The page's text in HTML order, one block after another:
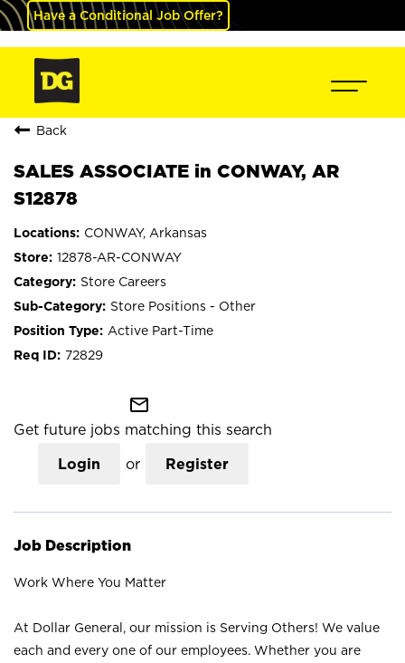
Have a Conditional Job Offer?
Back
SALES ASSOCIATE in CONWAY, AR
S12878
CONWAY, Arkansas
12878-AR-CONWAY
Store Careers
Store Positions - Other
Active Part-Time
72829
mail_outline
Get future jobs matching this search
Login or Register
Job Description
Work Where You Matter
At Dollar General, our mission is Serving Others! We value
each and every one of our employees. Whether you are